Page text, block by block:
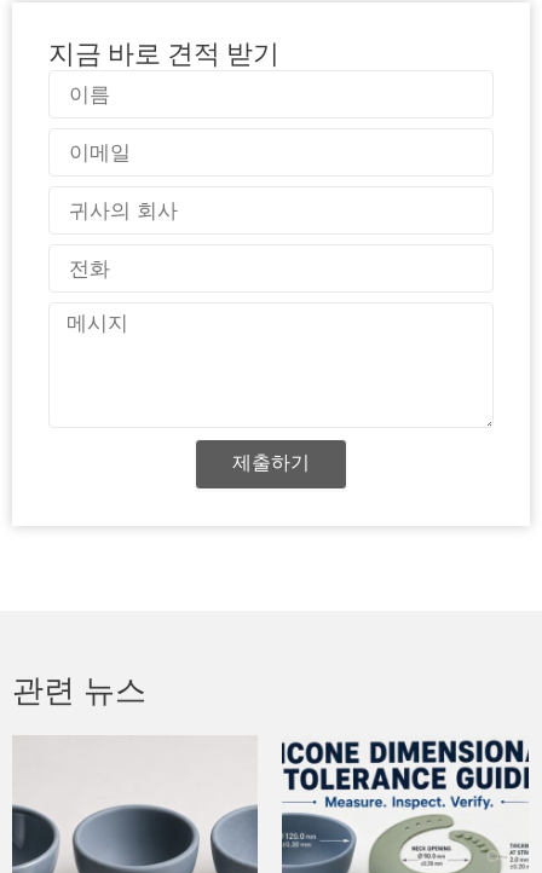
지금 바로 견적 받기
제출하기
관련 뉴스